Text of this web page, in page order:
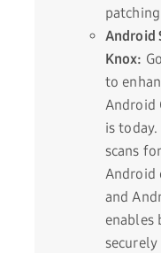
Android
Knox:
to
Android
is
scans
Android
and
enables
securely